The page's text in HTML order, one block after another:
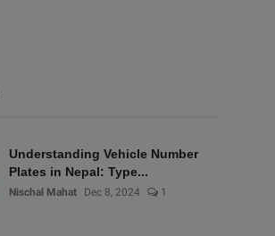
Understanding Vehicle Number
Plates in Nepal: Type...
Nischal Mahat Dec 8, 2024 1